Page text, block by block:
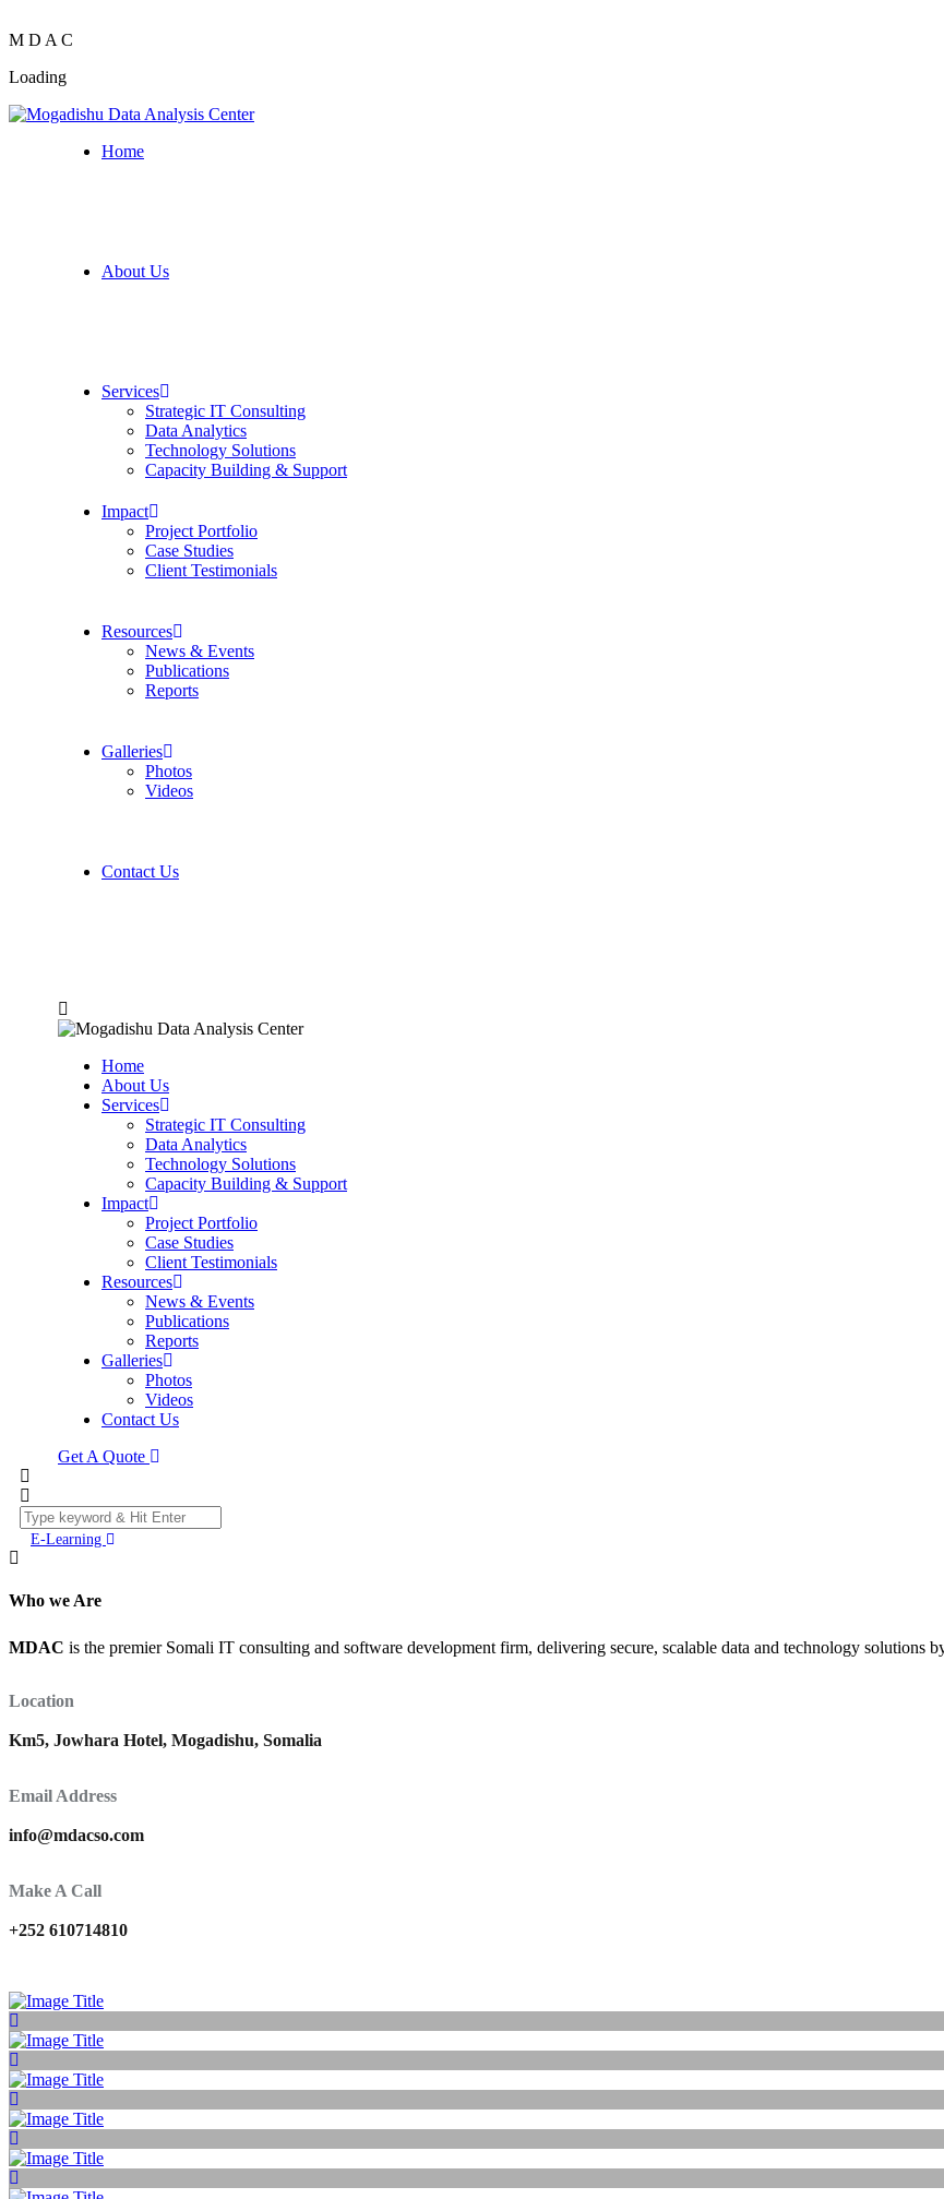
M D A C
Loading
Home
About Us
Services
Strategic IT Consulting
Data Analytics
Technology Solutions
Capacity Building & Support
Impact
Project Portfolio
Case Studies
Client Testimonials
Resources
News & Events
Publications
Reports
Galleries
Photos
Videos
Contact Us
Home
About Us
Services
Strategic IT Consulting
Data Analytics
Technology Solutions
Capacity Building & Support
Impact
Project Portfolio
Case Studies
Client Testimonials
Resources
News & Events
Publications
Reports
Galleries
Photos
Videos
Contact Us
Get A Quote
E-Learning
Who we Are
MDAC is the premier Somali IT consulting and software development firm, delivering secure, scalable data and technology solutions
Location
Km5, Jowhara Hotel, Mogadishu, Somalia
Email Address
info@mdacso.com
Make A Call
+252 610714810